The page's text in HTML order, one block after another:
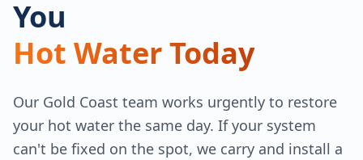
You
Hot Water Today
Our Gold Coast team works urgently to restore
your hot water the same day. If your system
can't be fixed on the spot, we carry and install a